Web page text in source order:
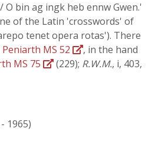
bin ag ingk heb ennw Gwen.'
of the Latin 'crosswords' of
tenet opera rotas'). There
Peniarth MS 52
, in the hand
MS 75 (229); R.W.M., i, 403,
1965)